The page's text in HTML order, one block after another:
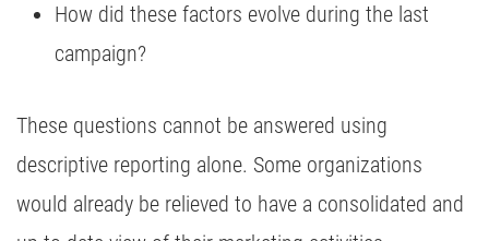
How did these factors evolve during the last
campaign?
These questions cannot be answered using
descriptive reporting alone. Some organizations
would already be relieved to have a consolidated and